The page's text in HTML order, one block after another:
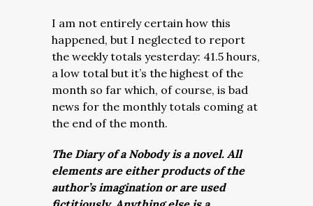
I am not entirely certain how this
happened, but I neglected to report
the weekly totals yesterday: 41.5 hours,
a low total but it’s the highest of the
month so far which, of course, is bad
news for the monthly totals coming at
the end of the month.
The Diary of a Nobody is a novel. All
elements are either products of the
author’s imagination or are used